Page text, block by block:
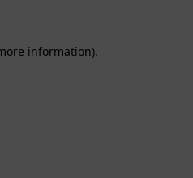
information).